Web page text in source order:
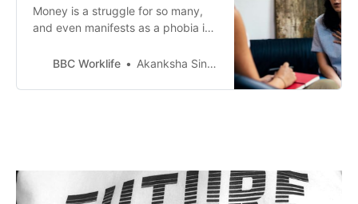
Money is a struggle for so many,
and even manifests as a phobia in
crack the code?
BBC Worklife Akanksha Singh